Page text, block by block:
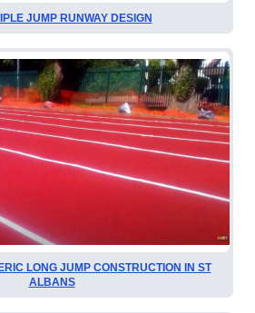
JUMP RUNWAY DESIGN
LONG JUMP CONSTRUCTION IN ST
ALBANS